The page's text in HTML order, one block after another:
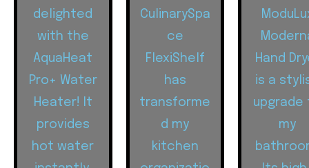
delighted
with the
AquaHeat
Pro+ Water
Heater! It
provides
hot water
CulinarySpa
ce
FlexiShelf
has
transforme
d my
kitchen
Hand
is a
upgrade
my